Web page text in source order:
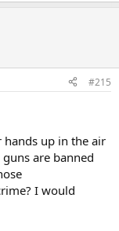
#215
up in the air
are banned
I would